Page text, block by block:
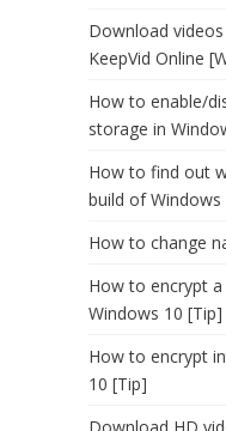
Download
KeepVid Online
How to enable/
storage in
How to find out
build of Windows
How to change
How to encrypt
Windows 10 [Tip]
How to encrypt
10 [Tip]
Download HD